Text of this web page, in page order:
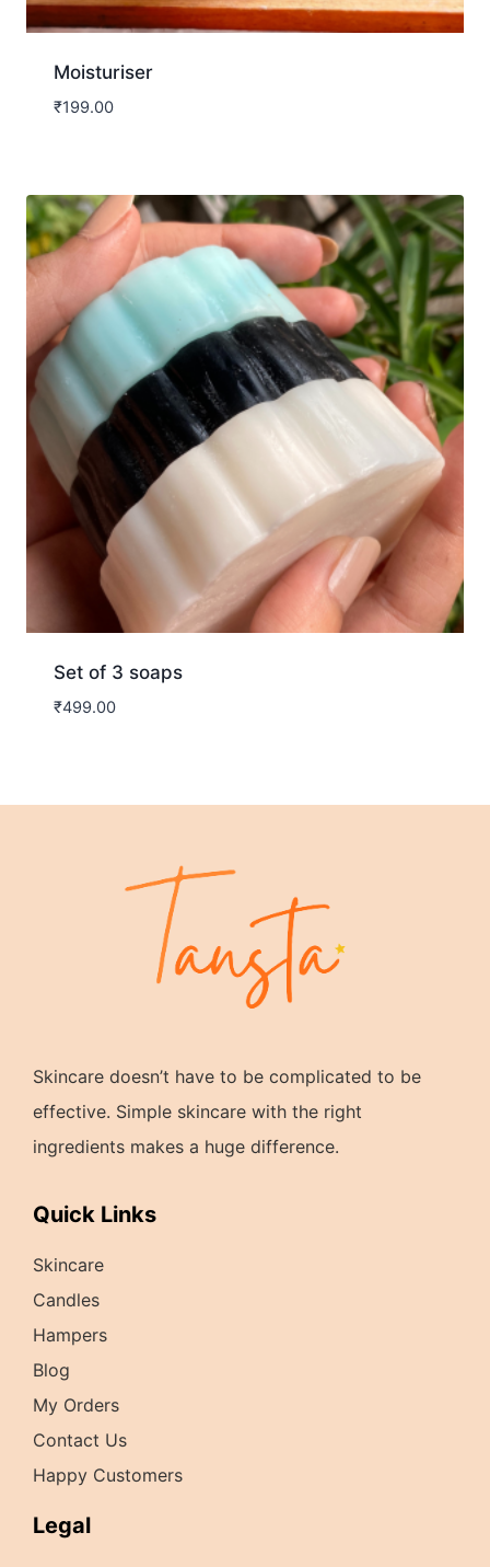
Moisturiser
₹199.00
Set of 3 soaps
₹499.00
Skincare doesn’t have to be complicated to be
effective. Simple skincare with the right
ingredients makes a huge difference.
Quick Links
Skincare
Candles
Hampers
Blog
My Orders
Contact Us
Happy Customers
Legal